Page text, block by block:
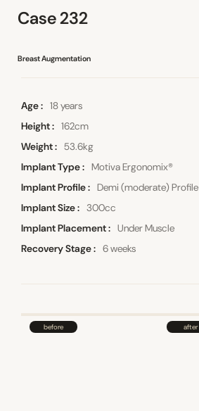
Case 232
Breast Augmentation
Age
18 years
Height
162cm
Weight
53.6kg
Implant Type
Motiva Ergonomix®
Implant Profile
Demi (moderate) Profile
Implant Size
300cc
Implant Placement
Under Muscle
Recovery Stage
6 weeks